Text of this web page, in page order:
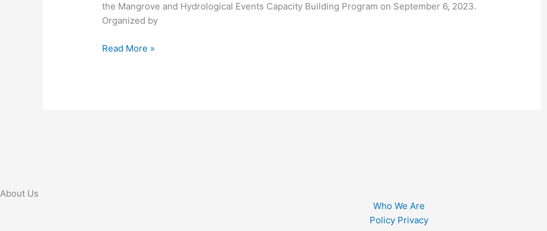
the Mangrove and Hydrological Events Capacity Building Program on September 6, 2023.
Organized by
in
Suriname
Read More »
About Us
Who We Are
Policy Privacy